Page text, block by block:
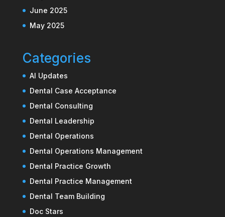
June 2025
May 2025
Categories
AI Updates
Dental Case Acceptance
Dental Consulting
Dental Leadership
Dental Operations
Dental Operations Management
Dental Practice Growth
Dental Practice Management
Dental Team Building
Doc Stars